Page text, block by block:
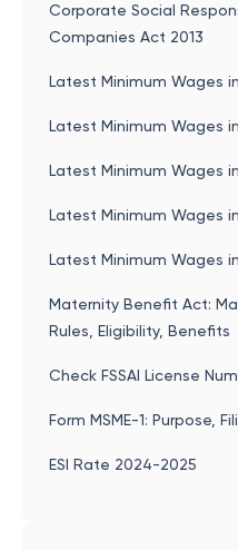
Corporate Social
Companies Act 2013
Latest Minimum Wages
Latest Minimum Wages
Latest Minimum Wages
Latest Minimum Wages
Latest Minimum Wages
Maternity Benefit Act:
Rules, Eligibility, Benefits
Check FSSAI License
Form MSME-1: Purpose,
ESI Rate 2024-2025